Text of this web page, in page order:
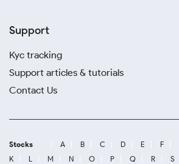
Support
Kyc tracking
Support articles & tutorials
Contact Us
Stocks A B C D E F
K
L M N O P Q R S